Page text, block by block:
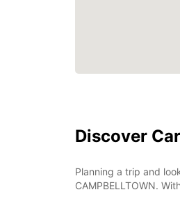
Discover
Planning a trip and
CAMPBELLTOWN.